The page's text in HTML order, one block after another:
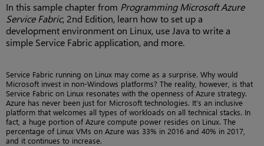
In this sample chapter from Programming Microsoft Azure
Service Fabric, 2nd Edition, learn how to set up a
development environment on Linux, use Java to write a
simple Service Fabric application, and more.
Service Fabric running on Linux may come as a surprise. Why would
Microsoft invest in non-Windows platforms? The reality, however, is that
Service Fabric on Linux resonates with the openness of Azure strategy.
Azure has never been just for Microsoft technologies. It’s an inclusive
platform that welcomes all types of workloads on all technical stacks. In
fact, a huge portion of Azure compute power resides on Linux. The
percentage of Linux VMs on Azure was 33% in 2016 and 40% in 2017,
and it continues to increase.